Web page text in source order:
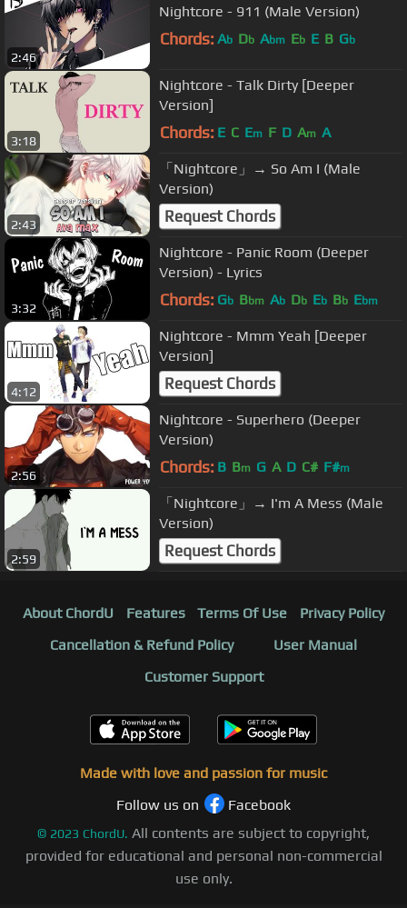
2:46
Nightcore - 911 (Male Version)
Chords: Ab Db Abm Eb E B Gb
3:18
Nightcore - Talk Dirty [Deeper
Version]
Chords: E C Em F D Am A
2:43
「Nightcore」→ So Am I (Male
Version)
Request Chords
3:32
Nightcore - Panic Room (Deeper
Version) - Lyrics
Chords: Gb Bbm Ab Db Eb Bb Ebm
4:12
Nightcore - Mmm Yeah [Deeper
Version]
Request Chords
2:56
Nightcore - Superhero (Deeper
Version)
Chords: B Bm G A D C# F#m
2:59
「Nightcore」→ I'm A Mess (Male
Version)
Request Chords
About ChordU Features Terms Of Use
Privacy Policy
Cancellation & Refund Policy
User Manual
Customer Support
Made with love and passion for music
Follow us on
Facebook
© 2023 ChordU. All contents are subject to copyright,
provided for educational and personal non-commercial
use only.